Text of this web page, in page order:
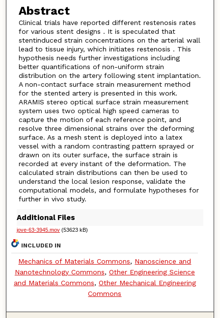
Abstract
Clinical trials have reported different restenosis rates
for various stent designs . It is speculated that
stentinduced strain concentrations on the arterial wall
lead to tissue injury, which initiates restenosis . This
hypothesis needs further investigations including
better quantifications of non-uniform strain
distribution on the artery following stent implantation.
A non-contact surface strain measurement method
for the stented artery is presented in this work.
ARAMIS stereo optical surface strain measurement
system uses two optical high speed cameras to
capture the motion of each reference point, and
resolve three dimensional strains over the deforming
surface. As a mesh stent is deployed into a latex
vessel with a random contrasting pattern sprayed or
drawn on its outer surface, the surface strain is
recorded at every instant of the deformation. The
calculated strain distributions can then be used to
understand the local lesion response, validate the
computational models, and formulate hypotheses for
further in vivo study.
Additional Files
jove-63-3945.mov(53623 kB)
INCLUDED IN
Mechanics of Materials Commons, Nanoscience and
Nanotechnology Commons, Other Engineering Science
and Materials Commons, Other Mechanical Engineering
Commons